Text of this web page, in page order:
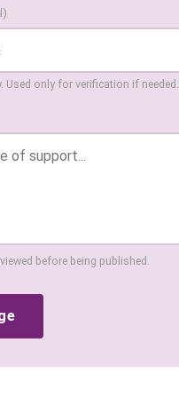
Used only for verification if needed.
before being published.